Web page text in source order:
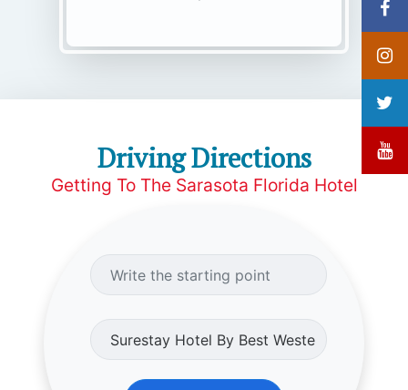
Driving Directions
Getting To The Sarasota Florida Hotel